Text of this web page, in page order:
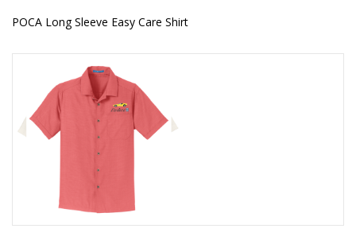
POCA Long Sleeve Easy Care Shirt